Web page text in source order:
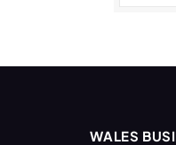
WALES